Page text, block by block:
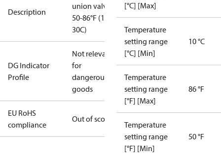
Description
union valve
50-86°F (10-
30C)
DG Indicator
Profile
Not relevant
for
dangerous
goods
EU RoHS
compliance
Out of scope
[°C] [Max]
Temperature
setting range
[°C] [Min]
10 °C
Temperature
setting range
[°F] [Max]
86 °F
Temperature
setting range
[°F] [Min]
50 °F